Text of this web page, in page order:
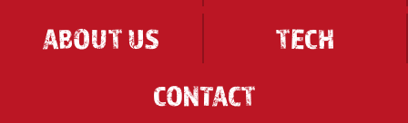
ABOUT US
TECH
CONTACT